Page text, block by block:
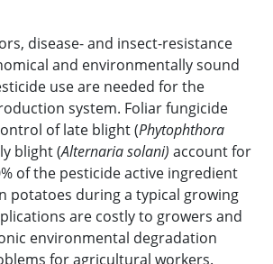
disease- and insect-resistance
and environmentally sound
use are needed for the
system. Foliar fungicide
of late blight (Phytophthora
blight (Alternaria solani) account for
of the pesticide active ingredient
potatoes during a typical growing
are costly to growers and
environmental degradation
for agricultural workers.